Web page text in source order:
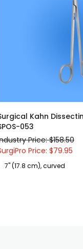
Kahn
053
Price: $158.50
Price: $79.95
7" (17.8 cm), curved